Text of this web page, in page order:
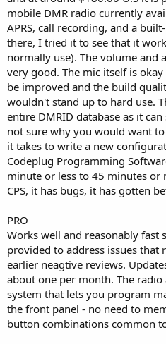
mobile DMR radio currently
APRS, call recording, and a
there, I tried it to see that it
normally use). The volume and
very good. The mic itself is
be improved and the build
wouldn't stand up to hard use.
entire DMRID database as it
not sure why you would want
it takes to write a new
Codeplug Programming
minute or less to 45 minutes or
CPS, it has bugs, it has gotten
PRO
Works well and reasonably fast
provided to address issues that
earlier neagtive reviews.
about one per month. The radio
system that lets you program
the front panel - no need to
button combinations common